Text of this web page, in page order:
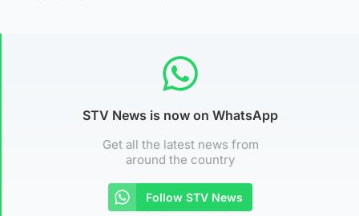
STV News is now on WhatsApp
Get all the latest news from
around the country
Follow STV News